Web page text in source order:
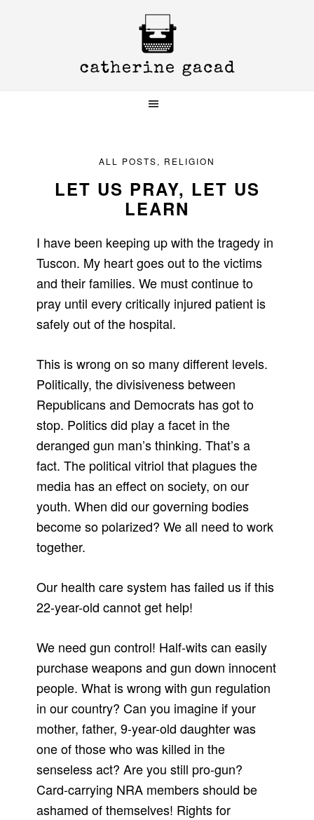
ALL POSTS, RELIGION
LET US PRAY, LET US
LEARN
I have been keeping up with the tragedy in
Tuscon. My heart goes out to the victims
and their families. We must continue to
pray until every critically injured patient is
safely out of the hospital.
This is wrong on so many different levels.
Politically, the divisiveness between
Republicans and Democrats has got to
stop. Politics did play a facet in the
deranged gun man’s thinking. That’s a
fact. The political vitriol that plagues the
media has an effect on society, on our
youth. When did our governing bodies
become so polarized? We all need to work
together.
Our health care system has failed us if this
22-year-old cannot get help!
We need gun control! Half-wits can easily
purchase weapons and gun down innocent
people. What is wrong with gun regulation
in our country? Can you imagine if your
mother, father, 9-year-old daughter was
one of those who was killed in the
senseless act? Are you still pro-gun?
Card-carrying NRA members should be
ashamed of themselves! Rights for